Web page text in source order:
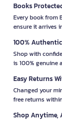
Books
Every book from
ensure it arrives
100%
Shop with
is 100% genuine
Easy Returns
Changed your
free returns
Shop Anytime,